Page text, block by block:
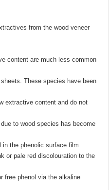
from the wood veneer
content are much less common
These species have been
extractive content and do not
to wood species has become
in the phenolic surface film.
or pale red discolouration to the
free phenol via the alkaline